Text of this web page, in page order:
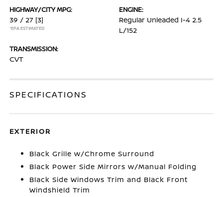
HIGHWAY/CITY MPG:
39 / 27 [3]
*EPA ESTIMATED
ENGINE:
Regular Unleaded I-4 2.5
L/152
TRANSMISSION:
CVT
SPECIFICATIONS
EXTERIOR
Black Grille w/Chrome Surround
Black Power Side Mirrors w/Manual Folding
Black Side Windows Trim and Black Front
Windshield Trim